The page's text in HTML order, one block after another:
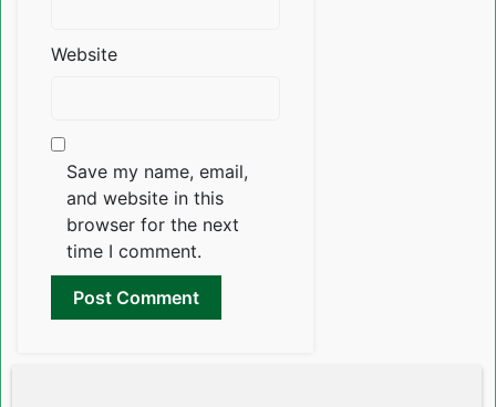
Website
Save my name, email,
and website in this
browser for the next
time I comment.